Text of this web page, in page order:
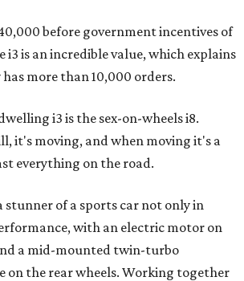
before government incentives of
i3 is an incredible value, which explains
more than 10,000 orders.
i3 is the sex-on-wheels i8.
it's moving, and when moving it's a
everything on the road.
stunner of a sports car not only in
with an electric motor on
a mid-mounted twin-turbo
on the rear wheels. Working together